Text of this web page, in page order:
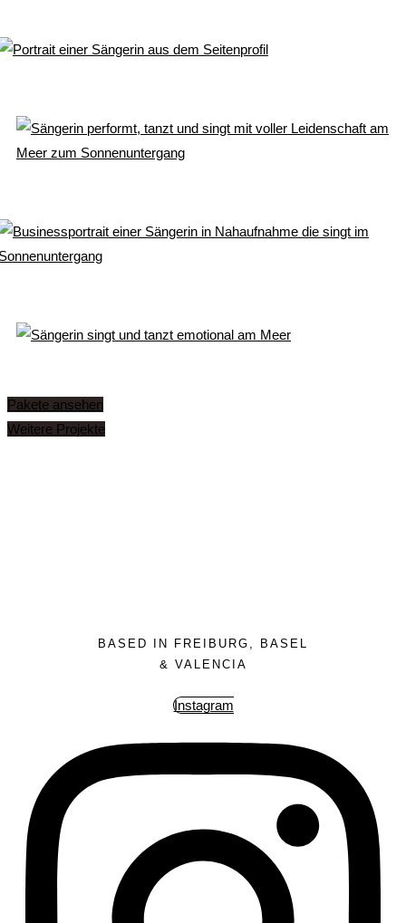
Pakete ansehen
Weitere Projekte
BASED IN FREIBURG, BASEL
& VALENCIA
Instagram